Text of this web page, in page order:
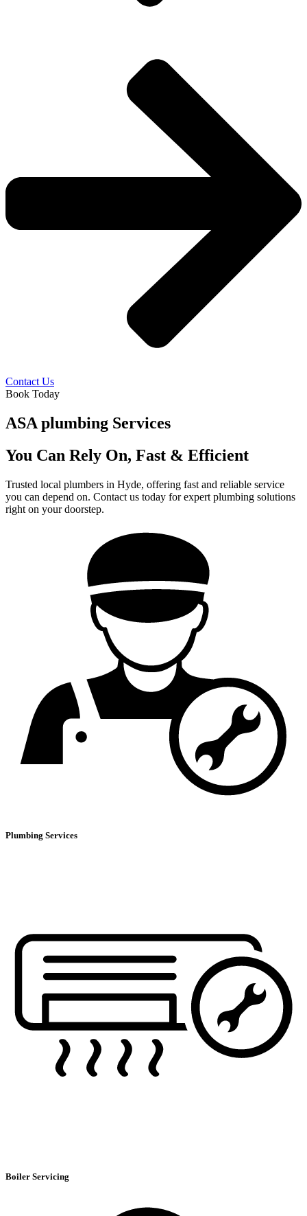
Contact Us
Book Today
ASA plumbing Services
You Can Rely On, Fast & Efficient
Trusted local plumbers in Hyde, offering fast and reliable service
you can depend on. Contact us today for expert plumbing solutions
right on your doorstep.
Plumbing Services
Boiler Servicing